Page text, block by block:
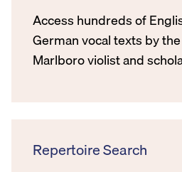
Access hundreds of
German vocal texts by
Marlboro violist and
Repertoire Search